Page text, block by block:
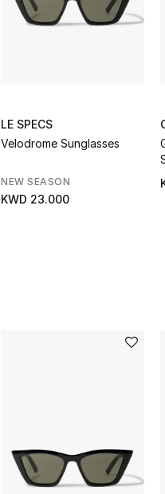
LE SPECS
Velodrome Sunglasses
NEW SEASON
KWD 23.000